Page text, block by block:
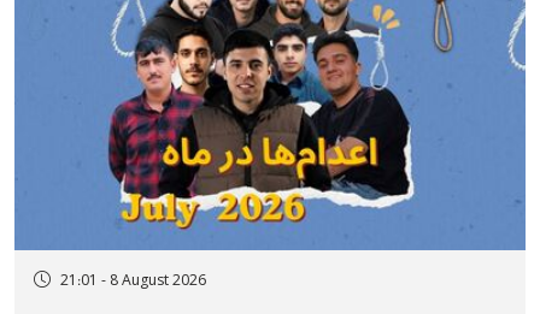
21:01 - 8 August 2026